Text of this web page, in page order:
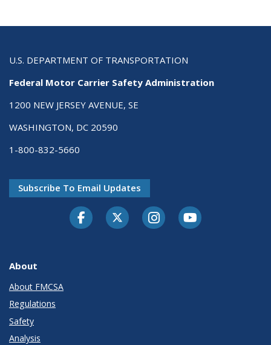
U.S. DEPARTMENT OF TRANSPORTATION
Federal Motor Carrier Safety Administration
1200 NEW JERSEY AVENUE, SE
WASHINGTON, DC 20590
1-800-832-5660
Subscribe To Email Updates
FacebookTwitter-XInstagramYoutube
About
About FMCSA
Regulations
Safety
Analysis